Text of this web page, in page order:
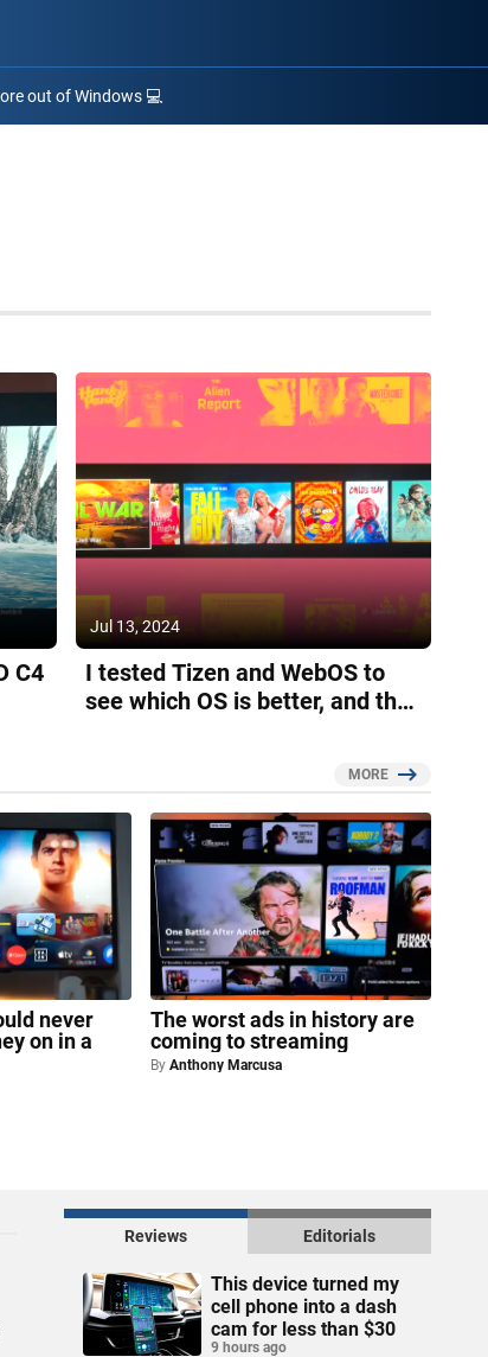
out of Windows 💻
C4
Jul 13, 2024
I tested Tizen and WebOS to
see which OS is better, and the
MORE
never
on in a
The worst ads in history are
coming to streaming
ByAnthony Marcusa
Reviews Editorials
This device turned my
cell phone into a dash
cam for less than $30
9 hours ago